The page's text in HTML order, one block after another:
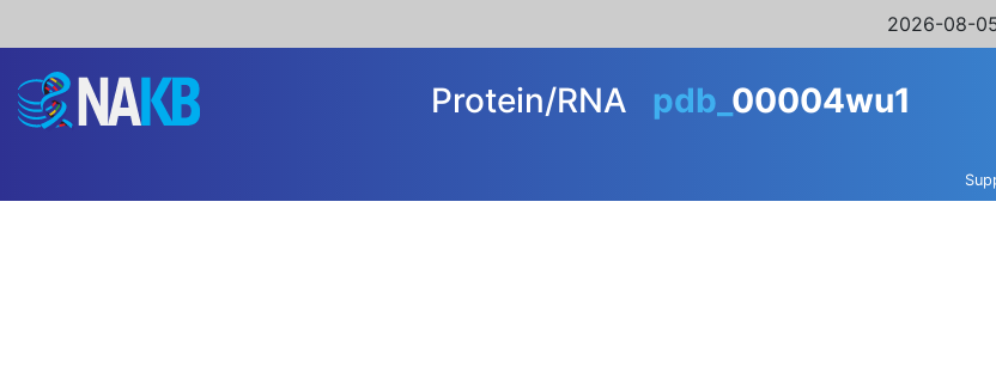
2026-08-
Protein/RNA pdb_ 00004wu1